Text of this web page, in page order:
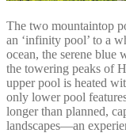
The two mountaintop
an ‘infinity pool’ to a
ocean, the serene blue
the towering peaks of
upper pool is heated
only lower pool
longer than planned,
landscapes—an